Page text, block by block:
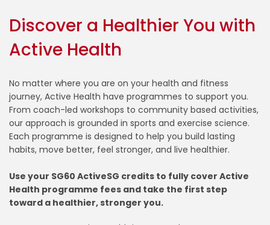
Discover a Healthier You with
Active Health
No matter where you are on your health and fitness
journey, Active Health have programmes to support you.
From coach-led workshops to community based activities,
our approach is grounded in sports and exercise science.
Each programme is designed to help you build lasting
habits, move better, feel stronger, and live healthier.
Use your SG60 ActiveSG credits to fully cover Active
Health programme fees and take the first step
toward a healthier, stronger you.